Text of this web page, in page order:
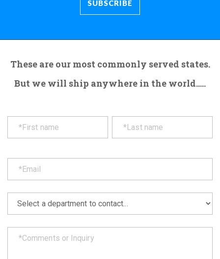
These are our most commonly served states.
But we will ship anywhere in the world.....